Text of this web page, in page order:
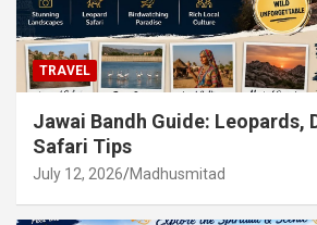
TRAVEL
Jawai Bandh Guide: Leopards,
Safari Tips
July 12, 2026 Madhusmitad